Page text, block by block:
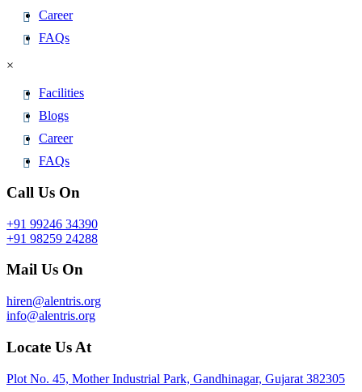
Career
FAQs
×
Facilities
Blogs
Career
FAQs
Call Us On
+91 99246 34390
+91 98259 24288
Mail Us On
hiren@alentris.org
info@alentris.org
Locate Us At
Plot No. 45, Mother Industrial Park, Gandhinagar, Gujarat 382305